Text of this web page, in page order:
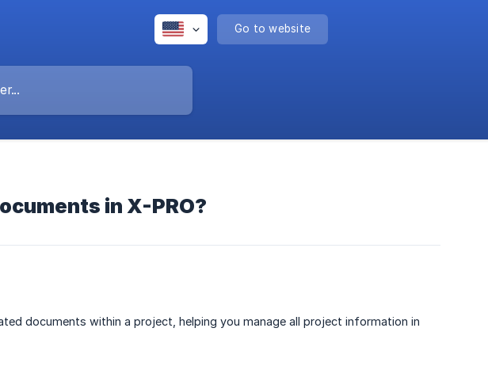
Go to website
in X-PRO?
documents within a project, helping you manage all project information in